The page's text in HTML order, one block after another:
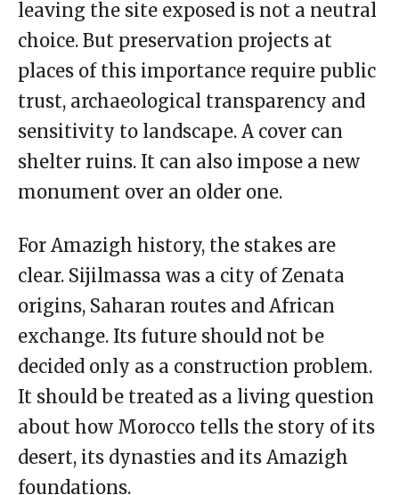
leaving the site exposed is not a neutral
choice. But preservation projects at
places of this importance require public
trust, archaeological transparency and
sensitivity to landscape. A cover can
shelter ruins. It can also impose a new
monument over an older one.
For Amazigh history, the stakes are
clear. Sijilmassa was a city of Zenata
origins, Saharan routes and African
exchange. Its future should not be
decided only as a construction problem.
It should be treated as a living question
about how Morocco tells the story of its
desert, its dynasties and its Amazigh
foundations.